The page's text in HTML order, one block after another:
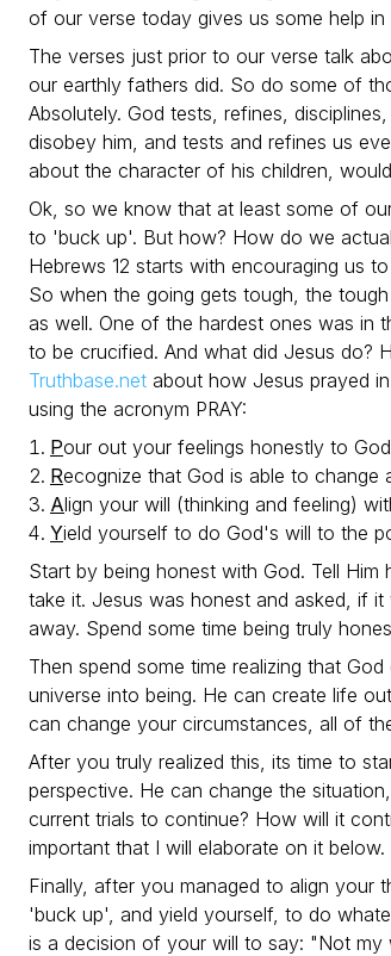
of our verse today gives us some help
The verses just prior to our verse talk
our earthly fathers did. So do some of
Absolutely. God tests, refines,
disobey him, and tests and refines us
about the character of his children,
Ok, so we know that at least some of
to 'buck up'. But how? How do we
Hebrews 12 starts with encouraging us
So when the going gets tough, the
as well. One of the hardest ones was in
to be crucified. And what did Jesus do?
Truthbase.net about how Jesus prayed
using the acronym PRAY:
Pour out your feelings honestly to
Recognize that God is able to change
Align your will (thinking and feeling)
Yield yourself to do God's will to the
Start by being honest with God. Tell
take it. Jesus was honest and asked, if
away. Spend some time being truly
Then spend some time realizing that
universe into being. He can create life
can change your circumstances, all of
After you truly realized this, its time to
perspective. He can change the
current trials to continue? How will it
important that I will elaborate on it below.
Finally, after you managed to align your
'buck up', and yield yourself, to do
is a decision of your will to say: "Not my